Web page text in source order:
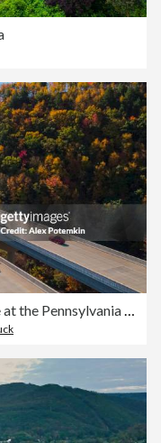
Scenic aerial view of the high bridge at the Pennsylvania Turnpike lying between mountains in Appalachian on a sunny day in fall.